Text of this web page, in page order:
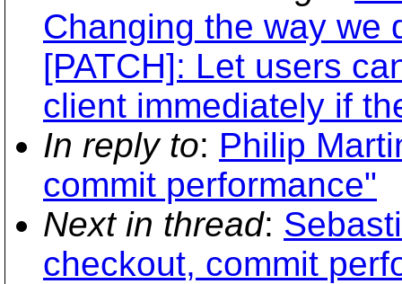
Changing the way we
[PATCH]: Let users
client immediately if
In reply to: Philip
commit performance"
Next in thread:
checkout, commit